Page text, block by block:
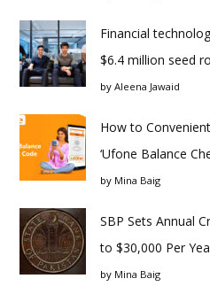
Financial
$6.4 million seed
by Aleena Jawaid
How to
‘Ufone Balance
by Mina Baig
SBP Sets Annual
to $30,000 Per
by Mina Baig